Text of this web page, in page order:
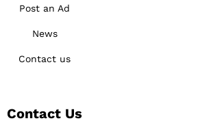
Post an Ad
News
Contact us
Contact Us